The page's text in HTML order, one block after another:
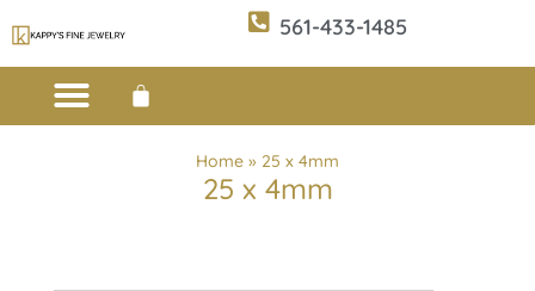
561-433-1485
Home » 25 x 4mm
25 x 4mm